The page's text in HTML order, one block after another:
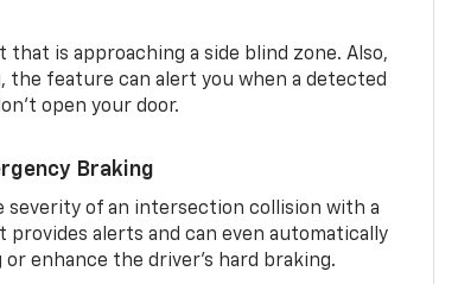
is approaching a side blind zone. Also,
feature can alert you when a detected
open your door.
Braking
severity of an intersection collision with a
alerts and can even automatically
enhance the driver’s hard braking.